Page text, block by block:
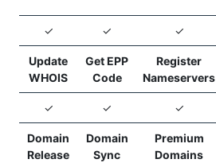
✓ ✓ ✓
Update
WHOIS
Get EPP
Code
Register
Nameservers
✓ ✓ ✓
Domain
Release
Domain
Sync
Premium
Domains